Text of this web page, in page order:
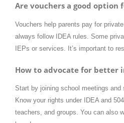
Are vouchers a good option
Vouchers help parents pay for
always follow IDEA rules. Some
IEPs or services. It’s important to
How to advocate for better
Start by joining school meetings and
Know your rights under IDEA and
teachers, and groups. You can also